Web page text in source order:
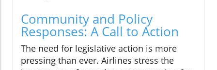
Community and Policy
Responses: A Call to Action
The need for legislative action is more
pressing than ever. Airlines stress the